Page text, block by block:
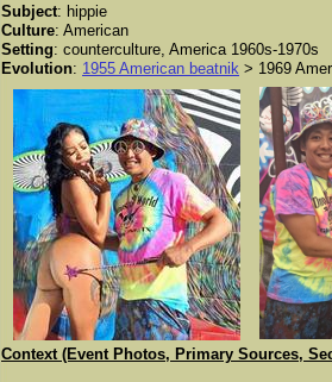
Subject: hippie
Culture: American
Setting: counterculture, America 1960s-1970s
Evolution: 1955 American beatnik > 1969
Context (Event Photos, Primary Sources,